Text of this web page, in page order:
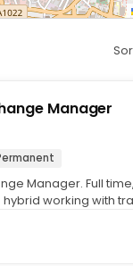
Manager
Manager. Full
hybrid working with